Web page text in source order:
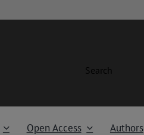
Search
Open Access Authors